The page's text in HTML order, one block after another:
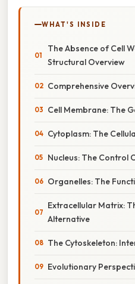
WHAT'S INSIDE
The Absence of Cell
Structural Overview
Comprehensive
Cell Membrane: The
Cytoplasm: The
Nucleus: The Control
Organelles: The
Extracellular Matrix:
Alternative
The Cytoskeleton:
Evolutionary